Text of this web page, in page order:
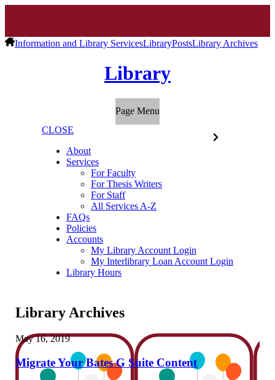
Information and Library ServicesLibraryPostsLibrary Archives
Library
Page Menu
CLOSE
About
Services
For Faculty
For Thesis Writers
For Staff
All Services A-Z
FAQs
Policies
Accounts
My Library Account Login
My Interlibrary Loan Account Login
Library Hours
Library Archives
May 16, 2019
Migrate Your Bates G Suite Content